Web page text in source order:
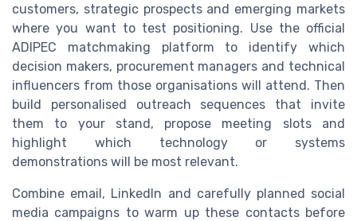
customers, strategic prospects and emerging markets
where you want to test positioning. Use the official
ADIPEC matchmaking platform to identify which
decision makers, procurement managers and technical
influencers from those organisations will attend. Then
build personalised outreach sequences that invite
them to your stand, propose meeting slots and
highlight which technology or systems
demonstrations will be most relevant.
Combine email, LinkedIn and carefully planned social
media campaigns to warm up these contacts before